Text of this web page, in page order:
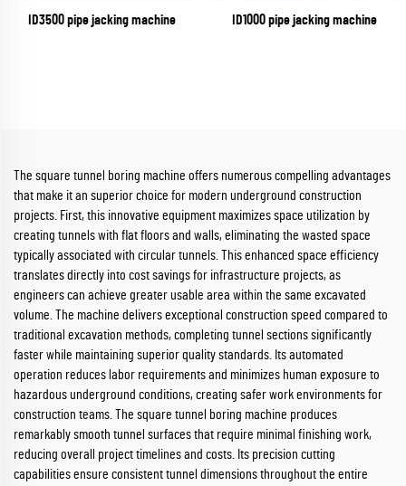
ID3500 pipe jacking machine ID1000 pipe jacking machine
The square tunnel boring machine offers numerous compelling advantages
that make it an superior choice for modern underground construction
projects. First, this innovative equipment maximizes space utilization by
creating tunnels with flat floors and walls, eliminating the wasted space
typically associated with circular tunnels. This enhanced space efficiency
translates directly into cost savings for infrastructure projects, as
engineers can achieve greater usable area within the same excavated
volume. The machine delivers exceptional construction speed compared to
traditional excavation methods, completing tunnel sections significantly
faster while maintaining superior quality standards. Its automated
operation reduces labor requirements and minimizes human exposure to
hazardous underground conditions, creating safer work environments for
construction teams. The square tunnel boring machine produces
remarkably smooth tunnel surfaces that require minimal finishing work,
reducing overall project timelines and costs. Its precision cutting
capabilities ensure consistent tunnel dimensions throughout the entire